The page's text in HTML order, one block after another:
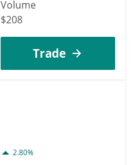
Volume
$208
Trade
2.80%